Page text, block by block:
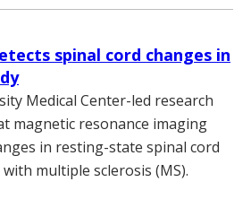
spinal cord changes in
Medical Center-led research
magnetic resonance imaging
in resting-state spinal cord
multiple sclerosis (MS).